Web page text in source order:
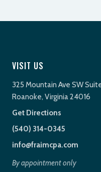
VISIT US
325 Mountain Ave SW
Roanoke, Virginia 24016
Get Directions
(540) 314-0345
info@fraimcpa.com
By appointment only